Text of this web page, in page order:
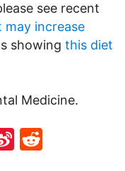
see recent
increase
showing this diet
Medicine.
Sina